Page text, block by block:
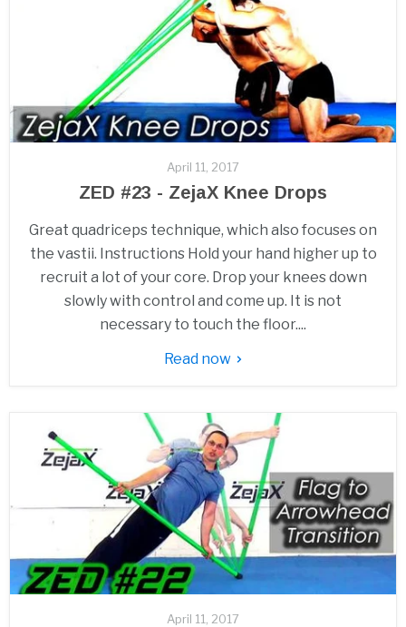
April 11, 2017
ZED #23 - ZejaX Knee Drops
Great quadriceps technique, which also focuses on
the vastii. Instructions Hold your hand higher up to
recruit a lot of your core. Drop your knees down
slowly with control and come up. It is not
necessary to touch the floor....
Read now
April 11, 2017